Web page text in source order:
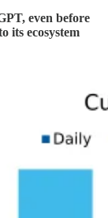
even before
its ecosystem